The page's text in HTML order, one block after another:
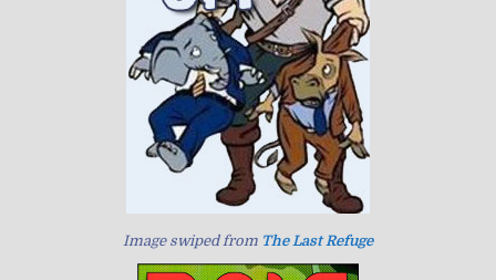
Image swiped from The Last Refuge